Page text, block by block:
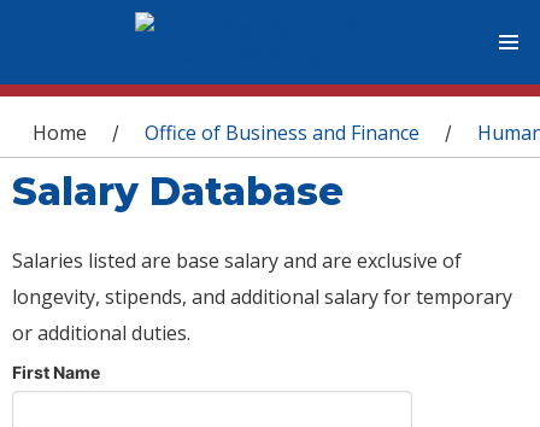
You are here
Home / Office of Business and Finance /
Salary Database
Salaries listed are base salary and are exclusive of
longevity, stipends, and additional salary for temporary
or additional duties.
First Name